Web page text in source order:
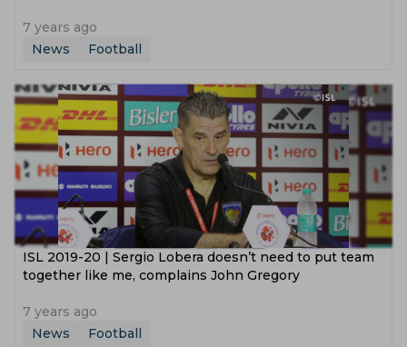
7 years ago
News
Football
ISL 2019-20 | Sergio Lobera doesn’t need to put team
together like me, complains John Gregory
7 years ago
News
Football